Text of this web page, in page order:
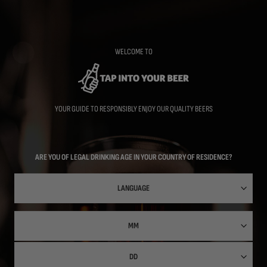
WELCOME TO
YOUR GUIDE TO RESPONSIBLY ENJOY OUR QUALITY BEERS
ARE YOU OF LEGAL DRINKING AGE IN YOUR COUNTRY OF RESIDENCE?